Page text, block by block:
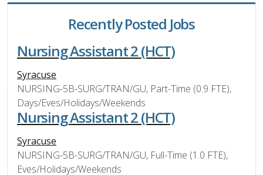
Recently Posted Jobs
Nursing Assistant 2 (HCT)
Syracuse
NURSING-5B-SURG/TRAN/GU, Part-Time (0.9 FTE),
Days/Eves/Holidays/Weekends
Nursing Assistant 2 (HCT)
Syracuse
NURSING-5B-SURG/TRAN/GU, Full-Time (1.0 FTE),
Eves/Holidays/Weekends